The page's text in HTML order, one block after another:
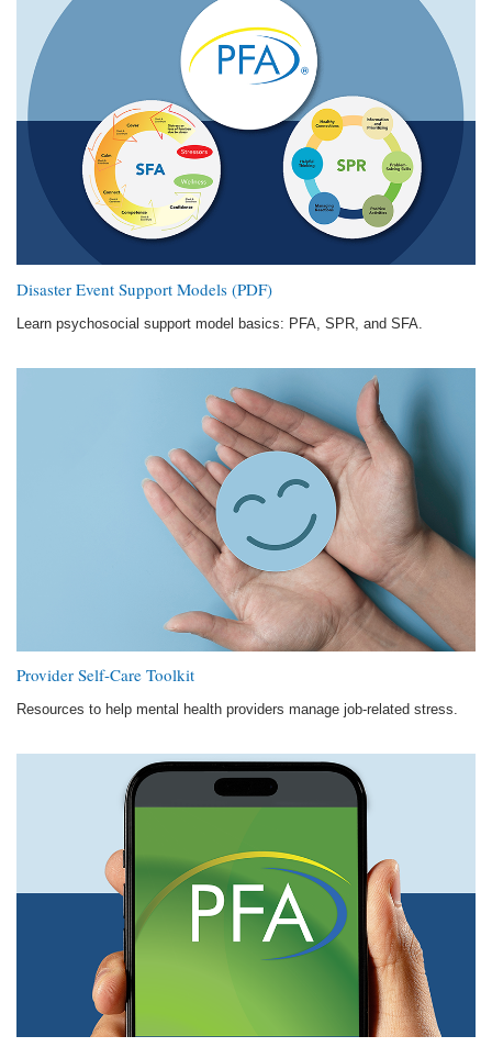
Disaster Event Support Models (PDF)
Learn psychosocial support model basics: PFA, SPR, and SFA.
Provider Self-Care Toolkit
Resources to help mental health providers manage job-related stress.